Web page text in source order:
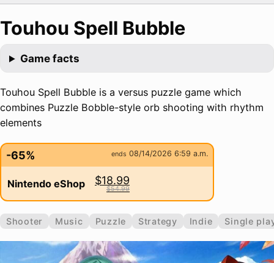
Touhou Spell Bubble
Game facts
Touhou Spell Bubble is a versus puzzle game which
combines Puzzle Bobble-style orb shooting with rhythm
elements
-65% ends 08/14/2026 6:59 a.m.
Nintendo eShop $18.99
$54.99
Shooter Music Puzzle Strategy Indie Single